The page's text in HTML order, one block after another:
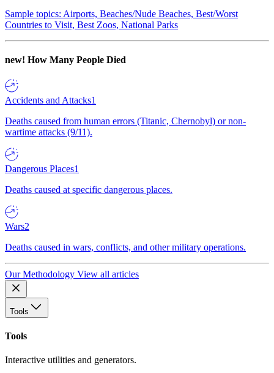
Sample topics: Airports, Beaches/Nude Beaches, Best/Worst
Countries to Visit, Best Zoos, National Parks
new! How Many People Died
Accidents and Attacks1
Deaths caused from human errors (Titanic, Chernobyl) or non-
wartime attacks (9/11).
Dangerous Places1
Deaths caused at specific dangerous places.
Wars2
Deaths caused in wars, conflicts, and other military operations.
Our Methodology View all articles
Tools
Tools
Interactive utilities and generators.